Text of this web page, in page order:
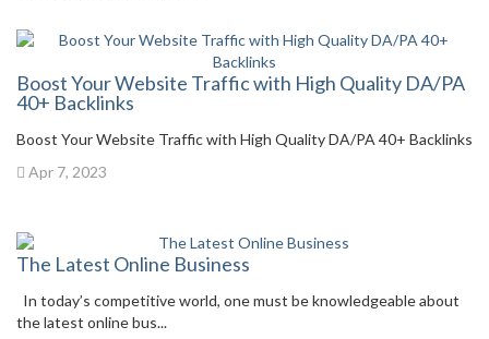
Boost Your Website Traffic with High Quality DA/PA
40+ Backlinks
Boost Your Website Traffic with High Quality DA/PA 40+ Backlinks
Apr 7, 2023
The Latest Online Business
In today’s competitive world, one must be knowledgeable about
the latest online bus...